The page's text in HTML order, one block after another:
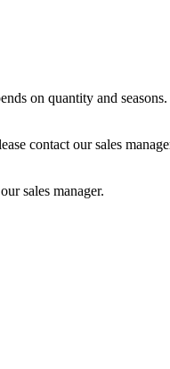
on quantity and seasons.
contact our sales
sales manager.